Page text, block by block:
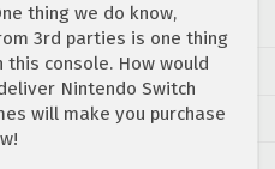
thing we do know,
3rd parties is one thing
console. How would
Nintendo Switch
will make you purchase